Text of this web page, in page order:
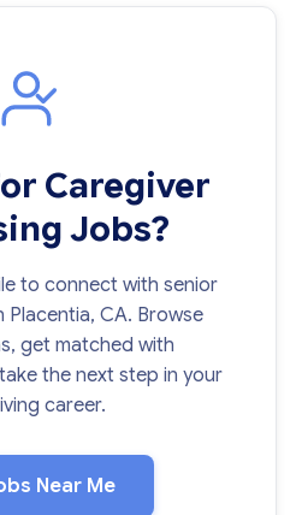
Caregiver
Jobs?
to connect with senior
Placentia, CA. Browse
get matched with
the next step in your
career.
Near Me